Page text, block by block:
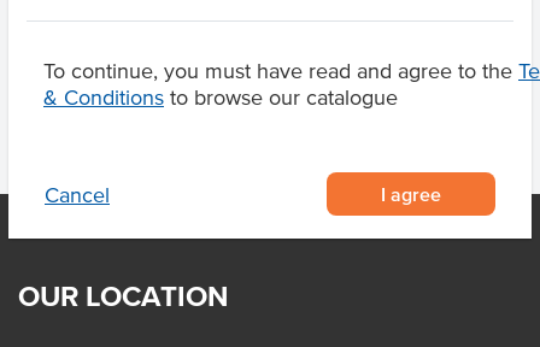
To continue, you must have read and agree to the
& Conditions to browse our catalogue
Cancel I agree
OUR LOCATION